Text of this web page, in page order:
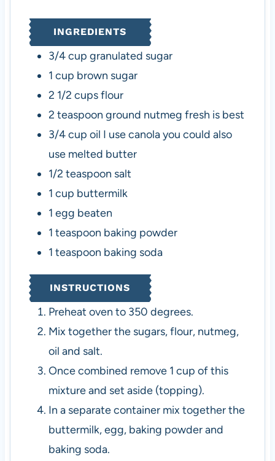
e
s
t
e
s
INGREDIENTS
3/4cup granulated sugar
1 cup brown sugar
2 1/2 cupsflour
2 teaspoon ground nutmeg fresh is best
3/4cup oil I use canola you could also
use melted butter
1/2 teaspoon salt
1 cup buttermilk
1 egg beaten
1 teaspoon baking powder
1 teaspoon baking soda
INSTRUCTIONS
Preheat oven to 350 degrees.
Mix together the sugars, flour, nutmeg,
oil and salt.
Once combined remove 1 cup of this
mixture and set aside (topping).
In a separate container mix together the
buttermilk, egg, baking powder and
baking soda.